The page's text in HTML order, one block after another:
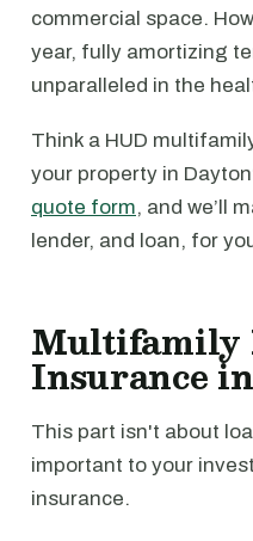
commercial space.
year, fully amortizing
unparalleled in the
Think a HUD
your property in
quote form, and we’ll
lender, and loan, for
Multifamily
Insurance
This part isn't about
important to your
insurance.